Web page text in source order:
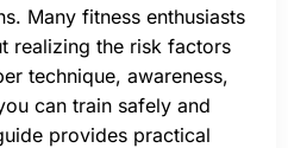
Many fitness enthusiasts
realizing the risk factors
technique, awareness,
can train safely and
provides practical